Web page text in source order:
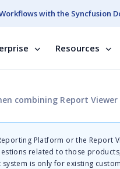
with the Syncfusion
Resources
combining Report
Platform or the Report
related to those
is only for existing